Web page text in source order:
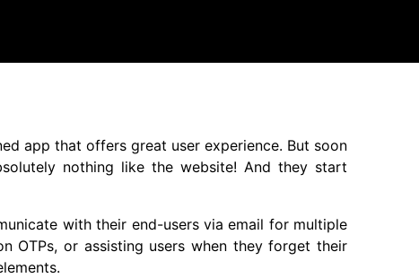
app that offers great user experience. But soon
nothing like the website! And they start
with their end-users via email for multiple
OTPs, or assisting users when they forget their